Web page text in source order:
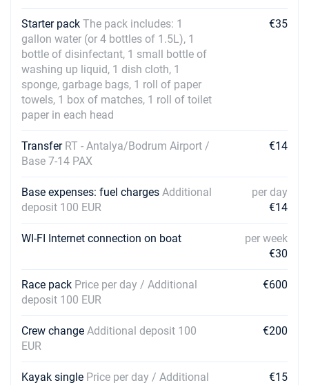
Starter pack The pack includes: 1
gallon water (or 4 bottles of 1.5L), 1
bottle of disinfectant, 1 small bottle of
washing up liquid, 1 dish cloth, 1
sponge, garbage bags, 1 roll of paper
towels, 1 box of matches, 1 roll of toilet
paper in each head
€35
Transfer RT - Antalya/Bodrum Airport /
Base 7-14 PAX
€14
Base expenses: fuel charges Additional
deposit 100 EUR
per day
€14
WI-FI Internet connection on boat
per week
€30
Race pack Price per day / Additional
deposit 100 EUR
€600
Crew change Additional deposit 100
EUR
€200
Kayak single Price per day / Additional
€15